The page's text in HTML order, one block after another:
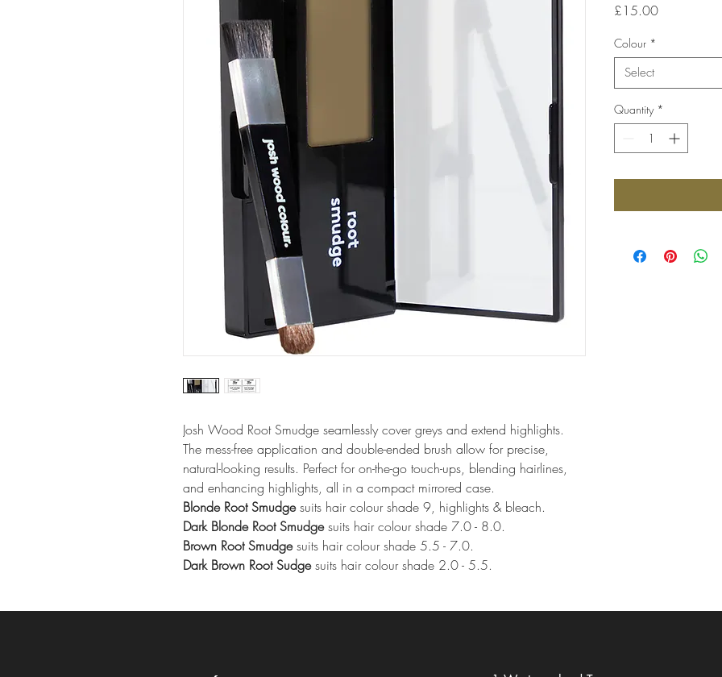
Josh Wood Root Smudge seamlessly cover greys and extend highlights.
The mess-free application and double-ended brush allow for precise,
natural-looking results. Perfect for on-the-go touch-ups, blending hairlines,
and enhancing highlights, all in a compact mirrored case.
Blonde Root Smudge suits hair colour shade 9, highlights & bleach.
Dark Blonde Root Smudge suits hair colour shade 7.0 - 8.0.
Brown Root Smudge suits hair colour shade 5.5 - 7.0.
Dark Brown Root Sudge suits hair colour shade 2.0 - 5.5.
£15.00Price
Colour *
Select
Quantity *